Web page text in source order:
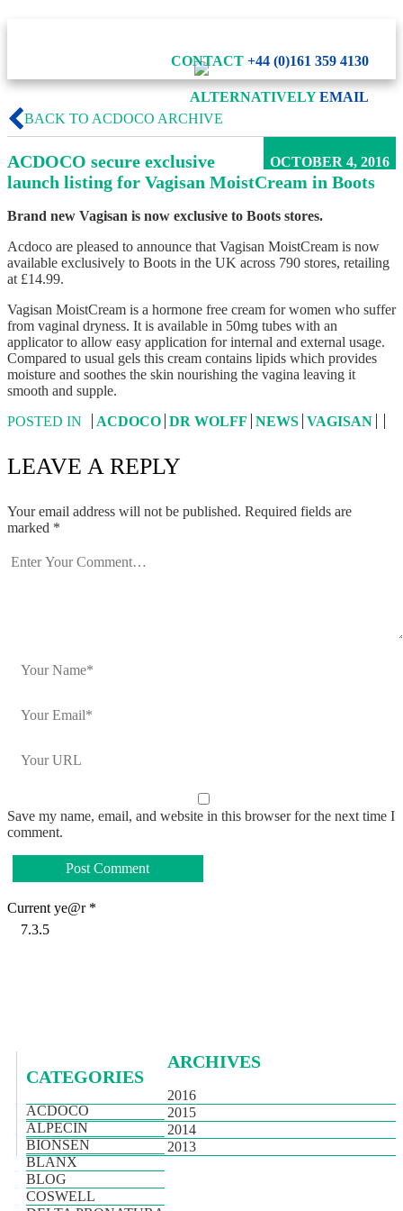
CONTACT +44 (0)161 359 4130
ALTERNATIVELY EMAIL
BACK TO ACDOCO ARCHIVE
OCTOBER 4, 2016
ACDOCO secure exclusive
launch listing for Vagisan MoistCream in Boots
Brand new Vagisan is now exclusive to Boots stores.
Acdoco are pleased to announce that Vagisan MoistCream is now
available exclusively to Boots in the UK across 790 stores, retailing
at £14.99.
Vagisan MoistCream is a hormone free cream for women who suffer
from vaginal dryness. It is available in 50mg tubes with an
applicator to allow easy application for internal and external usage.
Compared to usual gels this cream contains lipids which provides
moisture and soothes the skin nourishing the vagina leaving it
smooth and supple.
POSTED IN
ACDOCO DR WOLFF NEWS VAGISAN
LEAVE A REPLY
Your email address will not be published. Required fields are
marked *
Save my name, email, and website in this browser for the next time I
comment.
Current ye@r *
CATEGORIES
ACDOCO
ALPECIN
BIONSEN
BLANX
BLOG
COSWELL
ARCHIVES
2016
2015
2014
2013